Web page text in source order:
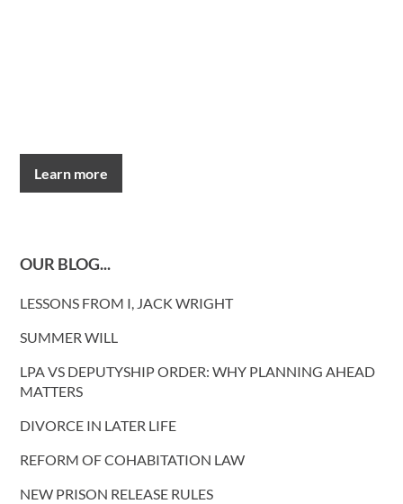
Learn more
OUR BLOG...
LESSONS FROM I, JACK WRIGHT
SUMMER WILL
LPA VS DEPUTYSHIP ORDER: WHY PLANNING AHEAD
MATTERS
DIVORCE IN LATER LIFE
REFORM OF COHABITATION LAW
NEW PRISON RELEASE RULES